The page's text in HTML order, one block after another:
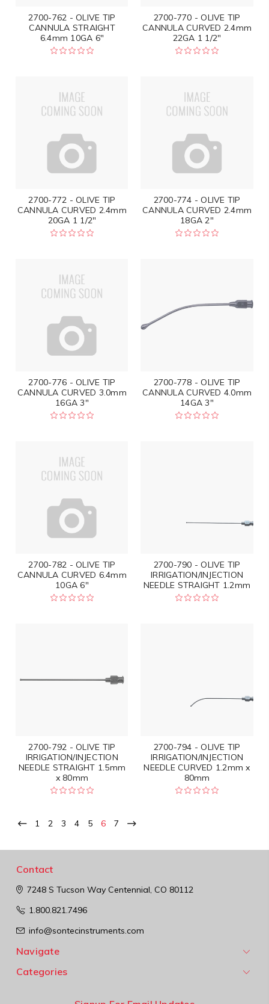
2700-762 - OLIVE TIP
CANNULA STRAIGHT
6.4mm 10GA 6"
2700-770 - OLIVE TIP
CANNULA CURVED 2.4mm
22GA 1 1/2"
2700-772 - OLIVE TIP
CANNULA CURVED 2.4mm
20GA 1 1/2"
2700-774 - OLIVE TIP
CANNULA CURVED 2.4mm
18GA 2"
2700-776 - OLIVE TIP
CANNULA CURVED 3.0mm
16GA 3"
2700-778 - OLIVE TIP
CANNULA CURVED 4.0mm
14GA 3"
2700-782 - OLIVE TIP
CANNULA CURVED 6.4mm
10GA 6"
2700-790 - OLIVE TIP
IRRIGATION/INJECTION
NEEDLE STRAIGHT 1.2mm
2700-792 - OLIVE TIP
IRRIGATION/INJECTION
NEEDLE STRAIGHT 1.5mm
x 80mm
2700-794 - OLIVE TIP
IRRIGATION/INJECTION
NEEDLE CURVED 1.2mm x
80mm
1 2 3 4 5 6 7
Contact
7248 S Tucson WayCentennial, CO 80112
1.800.821.7496
info@sontecinstruments.com
Navigate
Categories